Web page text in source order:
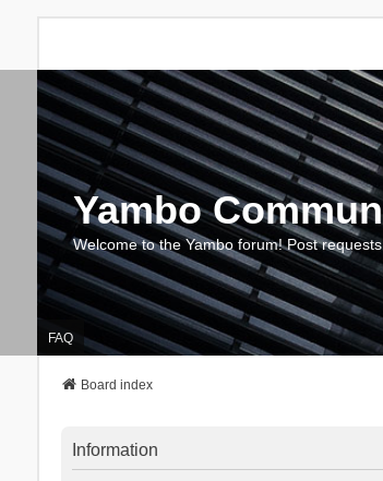
Yambo
Welcome to the Yambo forum! Post
FAQ
Board index
Information